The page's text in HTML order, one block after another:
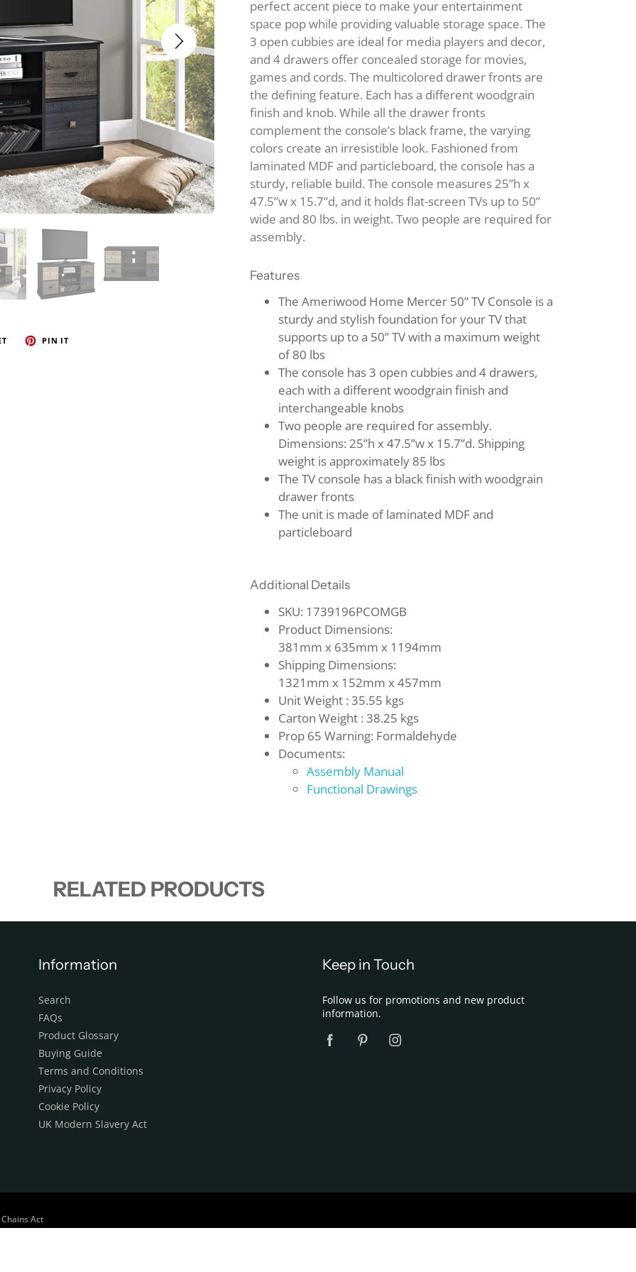
DINING TABLE AND
CHAIR SETS
KITCHEN BEVERAGE
STORAGE
Wine Racks
KITCHEN CARTS KITCHEN PANTRIES
Table Sets
BENCHES AND
OTTOMANS
BOOKCASES
SOFA BEDS
SOFAS
Panel Desks
Writing Desks
FILING CABINETS
OFFICE CHAIRS
Executive Chairs
Fabric Chairs
Gaming Chairs
Recliners
Stacking Chairs
PIN IT
perfect accent piece to make your entertainment
space pop while providing valuable storage space. The
3 open cubbies are ideal for media players and decor,
and 4 drawers offer concealed storage for movies,
games and cords. The multicolored drawer fronts are
the defining feature. Each has a different woodgrain
finish and knob. While all the drawer fronts
complement the console’s black frame, the varying
colors create an irresistible look. Fashioned from
laminated MDF and particleboard, the console has a
sturdy, reliable build. The console measures 25”h x
47.5”w x 15.7”d, and it holds flat-screen TVs up to 50”
wide and 80 lbs. in weight. Two people are required for
assembly.
Features
The Ameriwood Home Mercer 50” TV Console is a
sturdy and stylish foundation for your TV that
supports up to a 50” TV with a maximum weight
of 80 lbs
The console has 3 open cubbies and 4 drawers,
each with a different woodgrain finish and
interchangeable knobs
Two people are required for assembly.
Dimensions: 25”h x 47.5”w x 15.7”d. Shipping
weight is approximately 85 lbs
The TV console has a black finish with woodgrain
drawer fronts
The unit is made of laminated MDF and
particleboard
Additional Details
SKU: 1739196PCOMGB
Product Dimensions:
381mm x 635mm x 1194mm
Shipping Dimensions:
1321mm x 152mm x457mm
Unit Weight : 35.55 kgs
Carton Weight : 38.25 kgs
Prop 65 Warning: Formaldehyde
Documents:
Assembly Manual
Functional Drawings
RELATED PRODUCTS
Information
Search
FAQs
Product Glossary
Buying Guide
Terms and Conditions
Privacy Policy
Cookie Policy
UK Modern Slavery Act
Keep in Touch
Follow us for promotions and new product
information.
Act